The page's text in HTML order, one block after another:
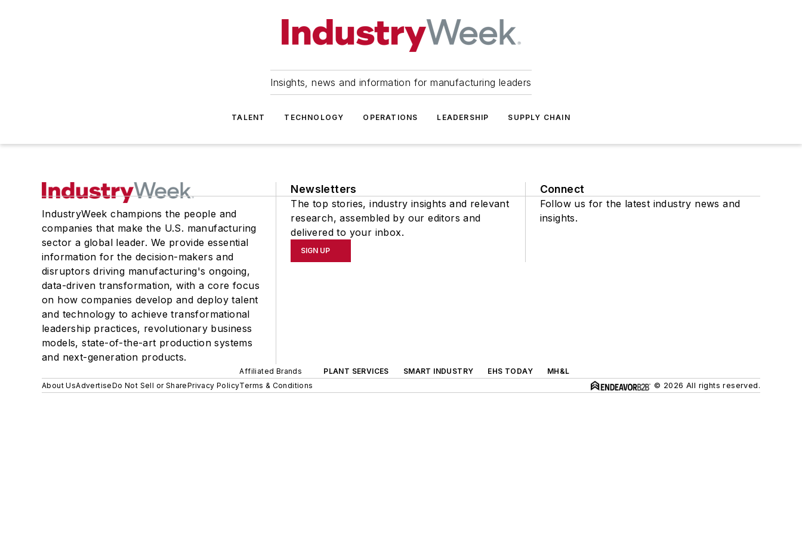
Insights, news and information for manufacturing leaders
TALENT TECHNOLOGY OPERATIONS LEADERSHIP SUPPLY CHAIN
IndustryWeek champions the people and
companies that make the U.S. manufacturing
sector a global leader. We provide essential
information for the decision-makers and
disruptors driving manufacturing's ongoing,
data-driven transformation, with a core focus
on how companies develop and deploy talent
and technology to achieve transformational
leadership practices, revolutionary business
models, state-of-the-art production systems
and next-generation products.
Newsletters
The top stories, industry insights and relevant
research, assembled by our editors and
delivered to your inbox.
SIGN UP
Connect
Follow us for the latest industry news and
insights.
Affiliated Brands PLANT SERVICES SMART INDUSTRY EHS TODAY
MH&L
About UsAdvertiseDo Not Sell or SharePrivacy PolicyTerms & Conditions © 2026 All rights reserved.